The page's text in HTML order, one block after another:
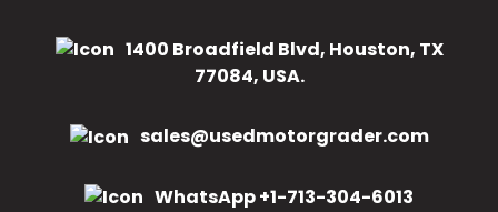
1400 Broadfield Blvd, Houston, TX
77084, USA.
sales@usedmotorgrader.com
WhatsApp +1-713-304-6013